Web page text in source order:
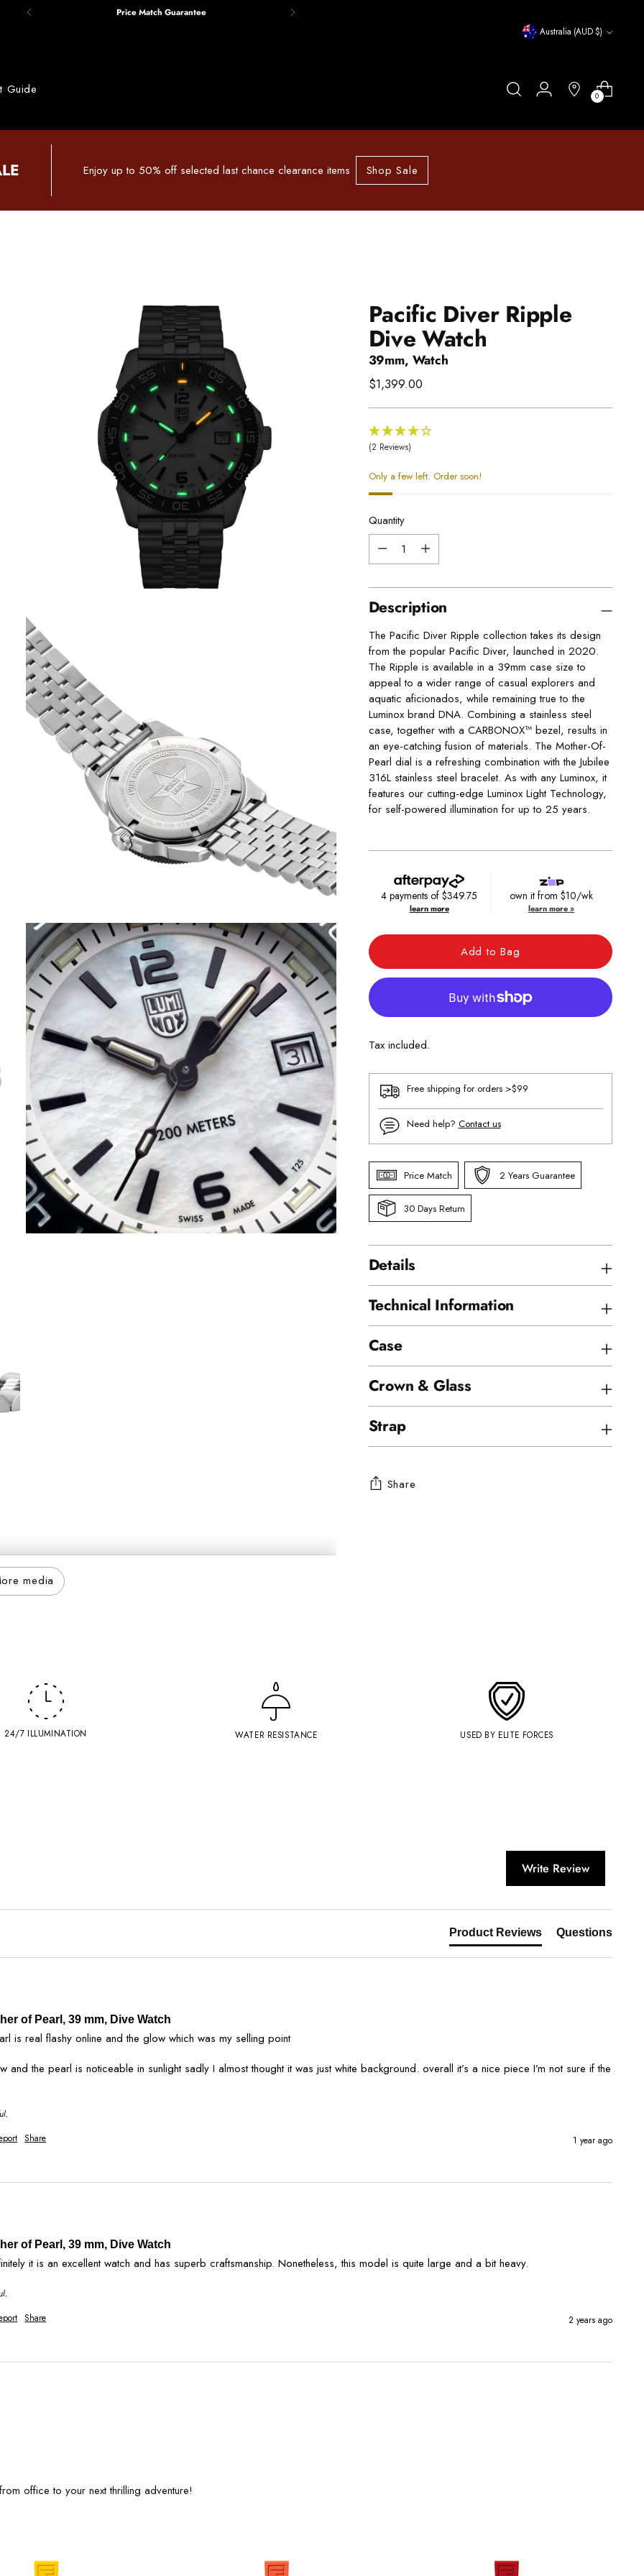
Price Match Guarantee
Currency Australia (AUD $)
Guide 0
Enjoy up to 50% off selected last chance clearance items Shop Sale
media
Pacific Diver Ripple
Dive Watch
39mm, Watch
Regular
$1,399.00
(2 Reviews)
Only a few left. Order soon!
Quantity
Quantity
Description
The Pacific Diver Ripple collection takes its design
from the popular Pacific Diver, launched in 2020.
The Ripple is available in a 39mm case size to
appeal to a wider range of casual explorers and
aquatic aficionados, while remaining true to the
Luminox brand DNA. Combining a stainless steel
case, together with a CARBONOX™ bezel, results in
an eye-catching fusion of materials. The Mother-Of-
Pearl dial is a refreshing combination with the Jubilee
316L stainless steel bracelet. As with any Luminox, it
features our cutting-edge Luminox Light Technology,
for self-powered illumination for up to 25 years.
4 payments of$349.75
learn more
own it from $10/wk
learn more »
Add to Bag
Tax included.
Free shipping for orders >$99
Need help? Contact us
Price Match 2 Years Guarantee
30 Days Return
Details
Technical Information
Case
Crown & Glass
Strap
Share
24/7 ILLUMINATION WATER RESISTANCE USED BY ELITE FORCES
Write Review
Product Reviews Questions
of Pearl, 39 mm, Dive Watch
is real flashy online and the glow which was my selling point
Share 1 year ago
of Pearl, 39 mm, Dive Watch
it is an excellent watch and has superb craftsmanship. Nonetheless, this model is quite large and a bit heavy.
Share 2 years ago
office to your next thrilling adventure!